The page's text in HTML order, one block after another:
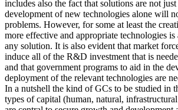
includes also the fact that solutions are not
development of new technologies alone will
problems. However, for some at least the
more effective and appropriate technologies is
any solution. It is also evident that market
induce all of the R&D investment that is
and that government programs to aid in the
deployment of the relevant technologies are
In a nutshell the kind of GCs to be studied in
types of capital (human, natural,